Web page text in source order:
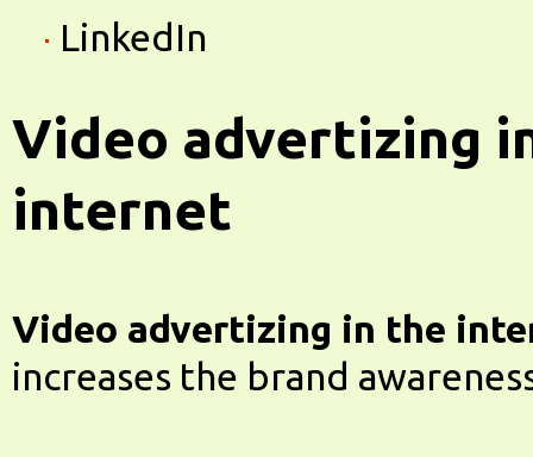
LinkedIn
Video advertizing
internet
Video advertizing in the
increases the brand